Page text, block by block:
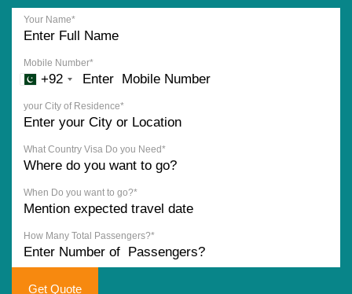
Your Name*
Mobile Number*
+92
your City of Residence*
What Country Visa Do you Need*
When Do you want to go?*
How Many Total Passengers?*
Get Quote